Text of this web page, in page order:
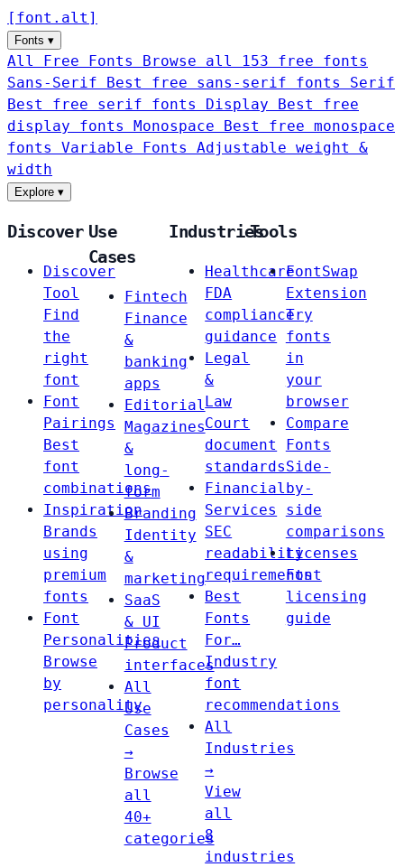
[ font . alt ]
Fonts ▾
All Free Fonts
Browse all 153 free fonts
Sans-Serif
Best free sans-serif fonts Serif
Best free serif fonts Display
Best free
display fonts Monospace
Best free monospace
fonts Variable Fonts
Adjustable weight &
width
Explore ▾
Discover
Discover
Tool
Find
the
right
font
Font
Pairings
Best
font
combinations
Inspiration
Brands
using
premium
fonts
Font
Personalities
Browse
by
personality
Use
Cases
Fintech
Finance
&
banking
apps
Editorial
Magazines
&
long-
form
Branding
Identity
&
marketing
SaaS
& UI
Product
interfaces
All
Use
Cases
→
Browse
all
40+
categories
Industries
Healthcare
FDA
compliance
guidance
Legal
&
Law
Court
document
standards
Financial
Services
SEC
readability
requirements
Best
Fonts
For…
Industry
font
recommendations
All
Industries
→
View
all
8
industries
Tools
FontSwap
Extension
Try
fonts
in
your
browser
Compare
Fonts
Side-
by-
side
comparisons
Licenses
Font
licensing
guide